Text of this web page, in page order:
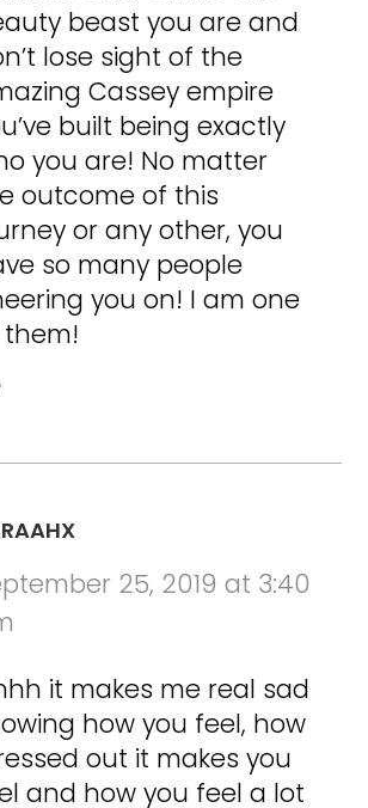
beast you are and
lose sight of the
Cassey empire
built being exactly
you are! No matter
outcome of this
or any other, you
so many people
you on! I am one
25, 2019 at 3:40
it makes me real sad
how you feel, how
out it makes you
and how you feel a lot